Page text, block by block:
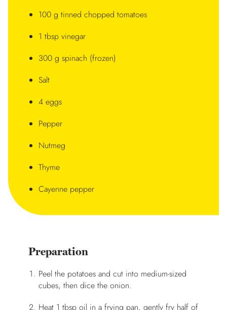
100 g tinned chopped tomatoes
1 tbsp vinegar
300 g spinach (frozen)
Salt
4 eggs
Pepper
Nutmeg
Thyme
Cayenne pepper
Preparation
Peel the potatoes and cut into medium-sized
cubes, then dice the onion.
Heat 1 tbsp oil in a frying pan, gently fry half of